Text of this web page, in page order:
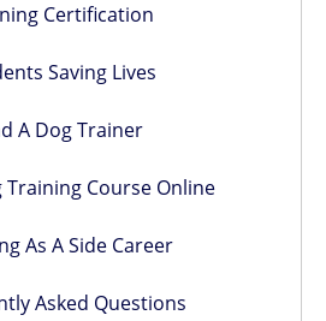
Certification
Saving Lives
A Dog Trainer
Training Course Online
As A Side Career
Asked Questions